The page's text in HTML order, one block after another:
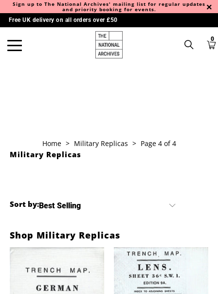
Sign up to The National Archives' mailing list for regular updates
and priority booking for events.
Free UK delivery on all orders over £50
0
Home > Military Replicas > Page 4 of 4
Military Replicas
Sort by:
Shop Military Replicas